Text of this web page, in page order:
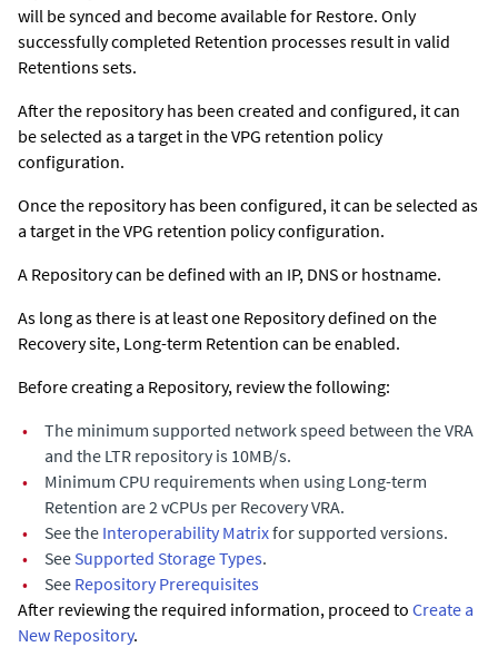
will be synced and become available for Restore. Only
successfully completed Retention processes result in valid
Retentions sets.
After the repository has been created and configured, it can
be selected as a target in the VPG retention policy
configuration.
Once the repository has been configured, it can be selected as
a target in the VPG retention policy configuration.
A Repository can be defined with an IP, DNS or hostname.
As long as there is at least one Repository defined on the
Recovery site, Long-term Retention can be enabled.
Before creating a Repository, review the following:
•
The minimum supported network speed between the VRA
and the LTR repository is 10MB/s.
•
Minimum CPU requirements when using Long-term
Retention are 2 vCPUs per Recovery VRA.
•
See the Interoperability Matrixfor supported versions.
•
SeeSupported Storage Types.
•
See Repository Prerequisites
After reviewing the required information, proceed to Create a
New Repository.